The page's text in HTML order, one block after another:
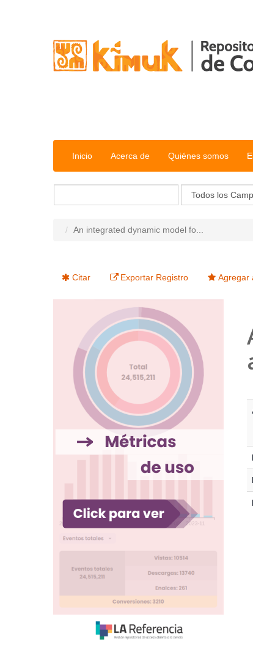
Inicio Acerca de Quiénes somos
An integrated dynamic model fo...
Citar Exportar Registro Agregar